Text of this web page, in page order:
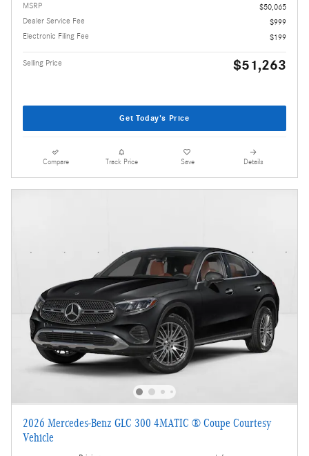
MSRP
$50,065
Dealer Service Fee
$999
Electronic Filing Fee
$199
Selling Price $51,263
Get Today's Price
Compare Track Price Save Details
2026 Mercedes-Benz GLC 300 4MATIC ® Coupe Courtesy
Vehicle